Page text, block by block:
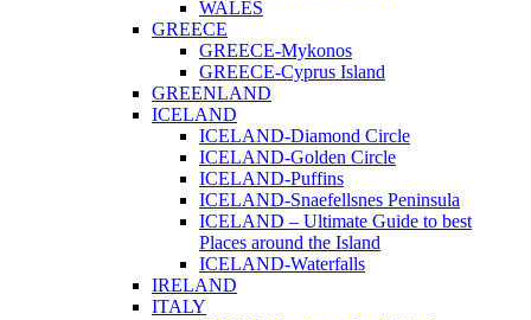
WALES
GREECE
GREECE-Mykonos
GREECE-Cyprus Island
GREENLAND
ICELAND
ICELAND-Diamond Circle
ICELAND-Golden Circle
ICELAND-Puffins
ICELAND-Snaefellsnes Peninsula
ICELAND – Ultimate Guide to best
Places around the Island
ICELAND-Waterfalls
IRELAND
ITALY